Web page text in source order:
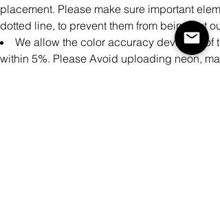
placement. Please make sure important
dotted line, to prevent them from being cut
We allow the color accuracy deviation
within 5%. Please Avoid uploading neon,